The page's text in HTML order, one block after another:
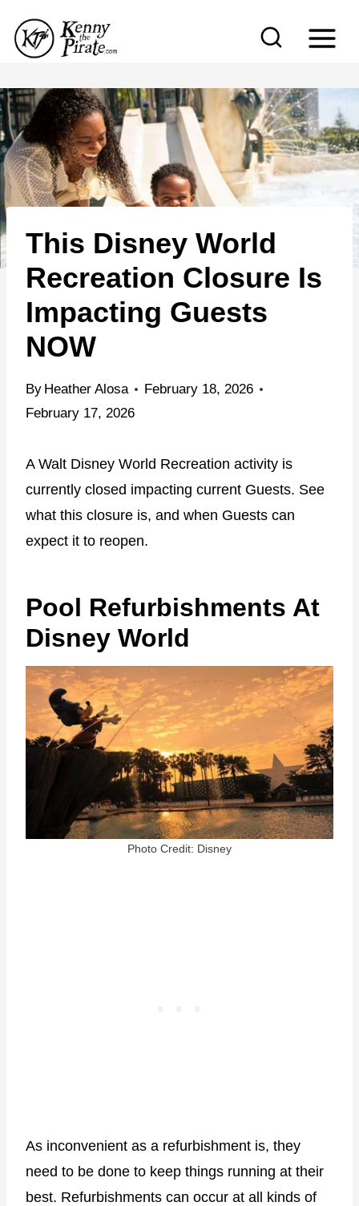
p
t
o
c
o
n
t
e
This Disney World
Recreation Closure Is
Impacting Guests
NOW
By Heather Alosa
February 18, 2026
February 17, 2026
A Walt Disney World Recreation activity is
currently closed impacting current Guests. See
what this closure is, and when Guests can
expect it to reopen.
Pool Refurbishments At
Disney World
Photo Credit: Disney
As inconvenient as a refurbishment is, they
need to be done to keep things running at their
best. Refurbishments can occur at all kinds of